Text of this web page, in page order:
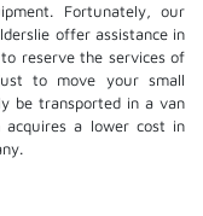
Fortunately, our
offer assistance in
reserve the services of
to move your small
be transported in a van
a lower cost in